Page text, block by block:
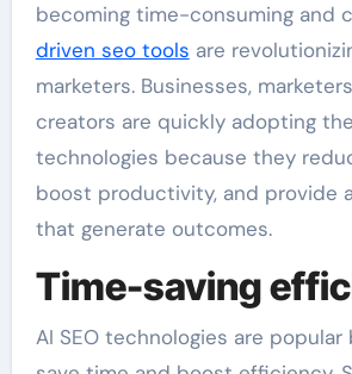
becoming time-consuming and
driven seo tools are
marketers. Businesses,
creators are quickly adopting
technologies because they
boost productivity, and provide
that generate outcomes.
Time-saving
AI SEO technologies are